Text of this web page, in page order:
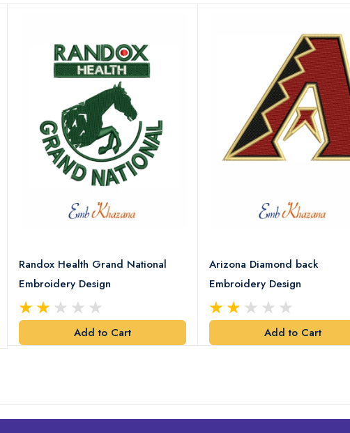
Randox Health Grand National
Embroidery Design
Add to Cart
Arizona Diamond back
Embroidery Design
Add to Cart